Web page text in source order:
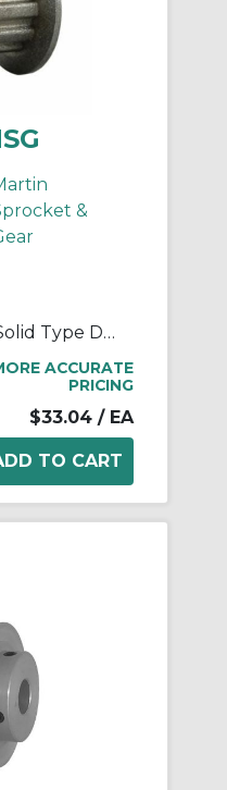
&
Martin 24XL037 Solid Type DF-1 Stock Timing Pulley, 0.25 to 0.813 in Minimum Plain/Reborable Bore, 1.508 in OD, 24 Grooves, 1.528 in Dia Pitch, 0.563 in W Face
ACCURATE
PRICING
$33.04 / EA